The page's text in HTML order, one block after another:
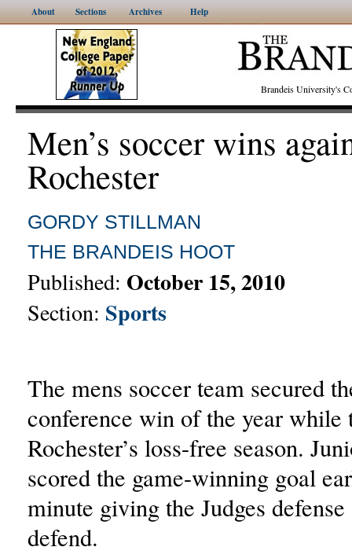
About Sections Archives Help
Brandeis University's
Men’s soccer wins
Rochester
GORDY STILLMAN
THE BRANDEIS HOOT
Published: October 15, 2010
Section: Sports
The mens soccer team secured
conference win of the year while
Rochester’s loss-free season.
scored the game-winning goal
minute giving the Judges
defend.